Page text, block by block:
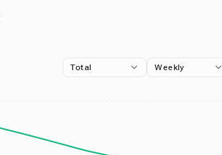
Total Weekly